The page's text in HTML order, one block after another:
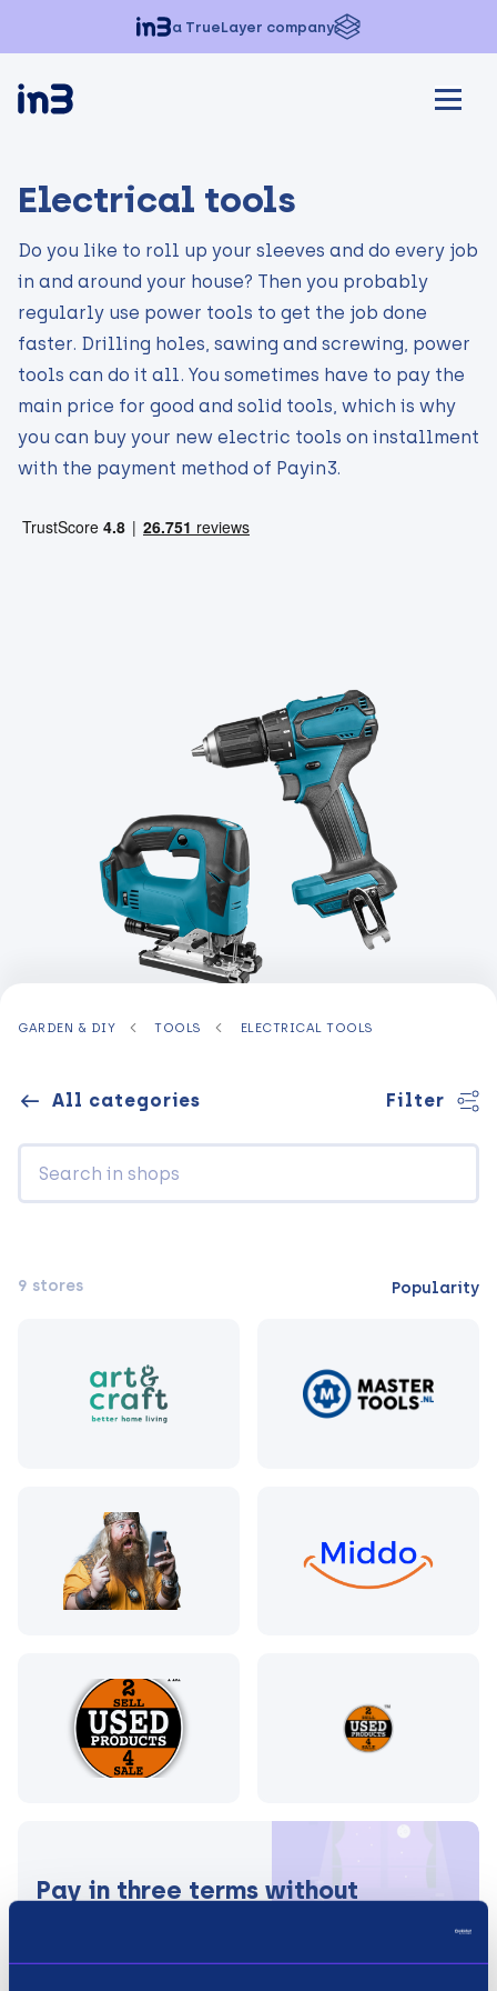
a TrueLayer company
Electrical tools
Do you like to roll up your sleeves and do every job
in and around your house? Then you probably
regularly use power tools to get the job done
faster. Drilling holes, sawing and screwing, power
tools can do it all. You sometimes have to pay the
main price for good and solid tools, which is why
you can buy your new electric tools on installment
with the payment method of Payin3.
GARDEN & DIY TOOLS ELECTRICAL TOOLS
All categories Filter
9 stores Popularity
Pay in three terms without